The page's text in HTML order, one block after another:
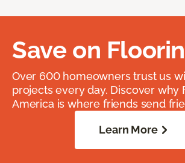
Save on
Over 600 homeowners trust us
projects every day. Discover why
America is where friends send
Learn More